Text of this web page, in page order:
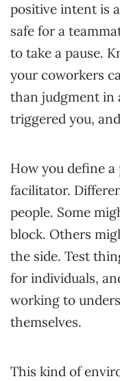
positive intent is
safe for a
to take a pause.
your coworkers
than judgment in
triggered you,
How you define a
facilitator.
people. Some
block. Others
the side. Test
for individuals,
working to
themselves.
This kind of